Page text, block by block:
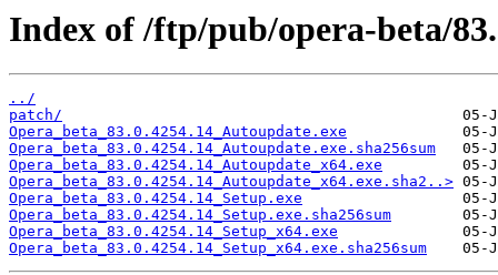
Index of /ftp/pub/opera-beta/
../
patch/
Opera_beta_83.0.4254.14_Autoupdate.exe
Opera_beta_83.0.4254.14_Autoupdate.exe.sha256sum
Opera_beta_83.0.4254.14_Autoupdate_x64.exe
Opera_beta_83.0.4254.14_Autoupdate_x64.exe.sha2..>
Opera_beta_83.0.4254.14_Setup.exe
Opera_beta_83.0.4254.14_Setup.exe.sha256sum
Opera_beta_83.0.4254.14_Setup_x64.exe
Opera_beta_83.0.4254.14_Setup_x64.exe.sha256sum